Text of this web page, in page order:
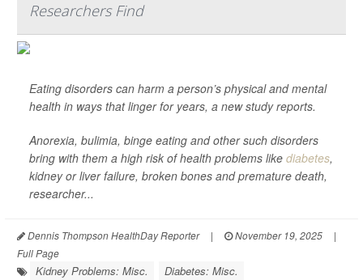
Researchers Find
Eating disorders can harm a person’s physical and mental
health in ways that linger for years, a new study reports.
Anorexia, bulimia, binge eating and other such disorders
bring with them a high risk of health problems like diabetes,
kidney or liver failure, broken bones and premature death,
researcher...
Dennis Thompson HealthDay Reporter | November 19, 2025
|
Full Page
Kidney Problems: Misc.
Diabetes: Misc.